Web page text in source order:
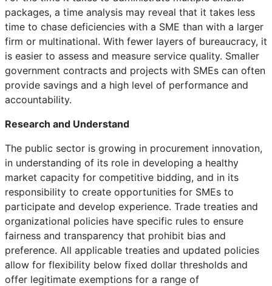
packages, a time analysis may reveal that it takes less
time to chase deficiencies with a SME than with a larger
firm or multinational. With fewer layers of bureaucracy, it
is easier to assess and measure service quality. Smaller
government contracts and projects with SMEs can often
provide savings and a high level of performance and
accountability.
Research and Understand
The public sector is growing in procurement innovation,
in understanding of its role in developing a healthy
market capacity for competitive bidding, and in its
responsibility to create opportunities for SMEs to
participate and develop experience. Trade treaties and
organizational policies have specific rules to ensure
fairness and transparency that prohibit bias and
preference. All applicable treaties and updated policies
allow for flexibility below fixed dollar thresholds and
offer legitimate exemptions for a range of